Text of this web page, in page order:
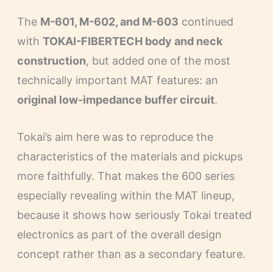
The M-601, M-602, and M-603 continued
with TOKAI-FIBERTECH body and neck
construction, but added one of the most
technically important MAT features: an
original low-impedance buffer circuit.
Tokai’s aim here was to reproduce the
characteristics of the materials and pickups
more faithfully. That makes the 600 series
especially revealing within the MAT lineup,
because it shows how seriously Tokai treated
electronics as part of the overall design
concept rather than as a secondary feature.